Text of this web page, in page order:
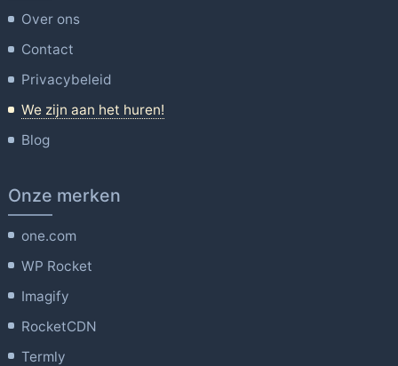
Over ons
Contact
Privacybeleid
We zijn aan het huren!
Blog
Onze merken
one.com
WP Rocket
Imagify
RocketCDN
Termly